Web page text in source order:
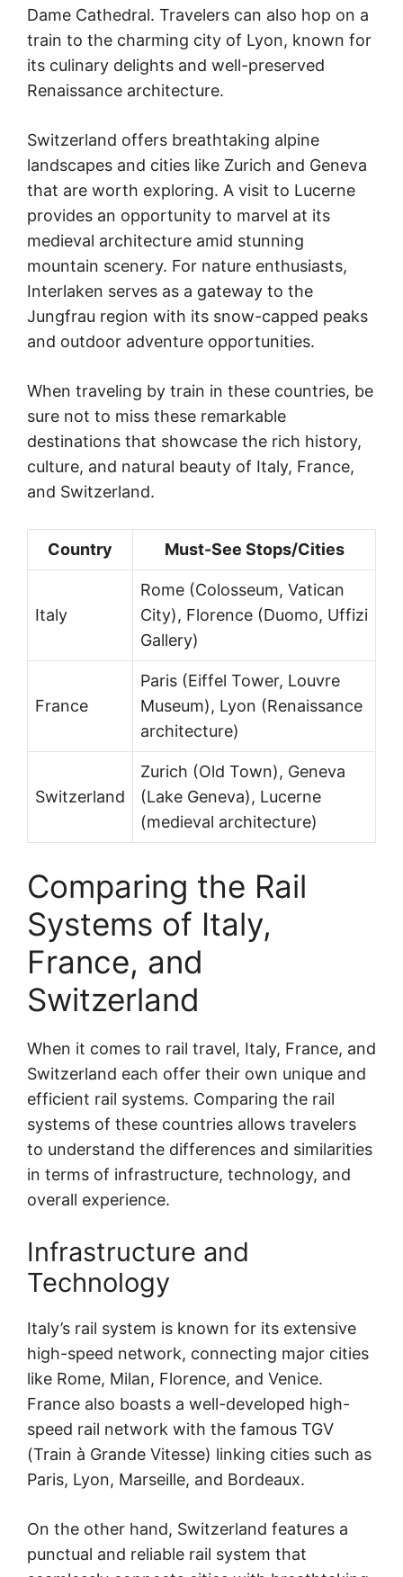
Dame Cathedral. Travelers can also hop on a
train to the charming city of Lyon, known for
its culinary delights and well-preserved
Renaissance architecture.
Switzerland offers breathtaking alpine
landscapes and cities like Zurich and Geneva
that are worth exploring. A visit to Lucerne
provides an opportunity to marvel at its
medieval architecture amid stunning
mountain scenery. For nature enthusiasts,
Interlaken serves as a gateway to the
Jungfrau region with its snow-capped peaks
and outdoor adventure opportunities.
When traveling by train in these countries, be
sure not to miss these remarkable
destinations that showcase the rich history,
culture, and natural beauty of Italy, France,
and Switzerland.
Country Must-See Stops/Cities
Italy
Rome (Colosseum, Vatican
City), Florence (Duomo, Uffizi
Gallery)
France
Paris (Eiffel Tower, Louvre
Museum), Lyon (Renaissance
architecture)
Switzerland
Zurich (Old Town), Geneva
(Lake Geneva), Lucerne
(medieval architecture)
Comparing the Rail
Systems of Italy,
France, and
Switzerland
When it comes to rail travel, Italy, France, and
Switzerland each offer their own unique and
efficient rail systems. Comparing the rail
systems of these countries allows travelers
to understand the differences and similarities
in terms of infrastructure, technology, and
overall experience.
Infrastructure and
Technology
Italy’s rail system is known for its extensive
high-speed network, connecting major cities
like Rome, Milan, Florence, and Venice.
France also boasts a well-developed high-
speed rail network with the famous TGV
(Train à Grande Vitesse) linking cities such as
Paris, Lyon, Marseille, and Bordeaux.
On the other hand, Switzerland features a
punctual and reliable rail system that